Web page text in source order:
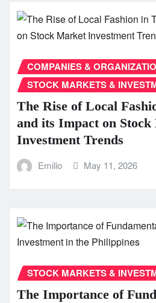
COMPANIES &
STOCK MARKETS &
The Rise of Local
and its Impact on
Investment Trends
Emilio May 11, 2026
STOCK MARKETS &
The Importance of